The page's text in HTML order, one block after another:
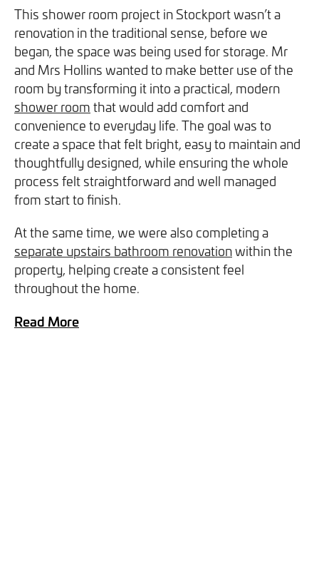
Projects
Reviews
Fixed price
Pricing Guide
Customer for Life:
Aftercare & Support
Home Renovation
Advice
Contact
We take care of your build
Call - 0161 410 1090
Follow us on Facebook
Follow us on Instagram
Follow us on LinkedIn
Watch us on YouTube
Tick here to receive our 'Beyond the Build' bulletin packed
with industry insights, trends and our latest news.
you can opt out at any time. For more information on how
This shower room project inStockportwasn’t a
renovation in the traditional sense, before we
began, the space was being used for storage. Mr
and Mrs Hollins wanted to make better use of the
room by transforming it into a practical, modern
shower room that would add comfort and
convenience to everyday life. The goal was to
create a space that felt bright, easy to maintain and
thoughtfully designed, while ensuring the whole
process felt straightforward and well managed
from start to finish.
At the same time, we were also completing a
separate upstairs bathroom renovationwithin the
property, helping create a consistent feel
throughout the home.
Read More
We will never share your information with third parties and
you can opt out at any time. For more information on how
we handle your data, please see ourPrivacy Policy.
SIGN UP
We will never share your information with third parties and
you can opt out at any time. For more information on how
we handle your data, please see ourPrivacy Policy.
GET THE GUIDE